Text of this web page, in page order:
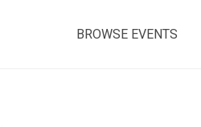
BROWSE EVENTS